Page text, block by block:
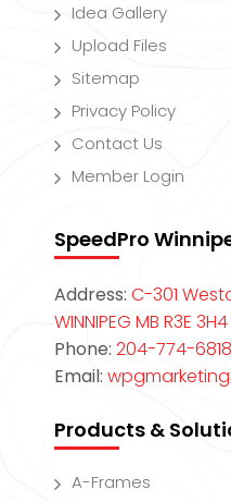
Idea Gallery
Upload Files
Sitemap
Privacy Policy
Contact Us
Member Login
SpeedPro
Address: C-301
WINNIPEG MB R3E 3H4
Phone: 204-774-6818
Email:
Products &
A-Frames